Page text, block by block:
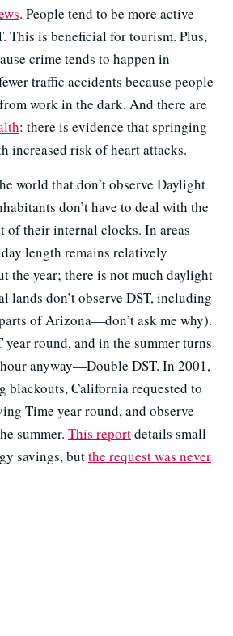
. People tend to be more active
This is beneficial for tourism. Plus,
crime tends to happen in
traffic accidents because people
work in the dark. And there are
: there is evidence that springing
increased risk of heart attacks.
world that don’t observe Daylight
don’t have to deal with the
of their internal clocks. In areas
length remains relatively
the year; there is not much daylight
lands don’t observe DST, including
of Arizona—don’t ask me why).
year round, and in the summer turns
anyway—Double DST. In 2001,
blackouts, California requested to
Time year round, and observe
summer. This reportdetails small
savings, butthe request was never